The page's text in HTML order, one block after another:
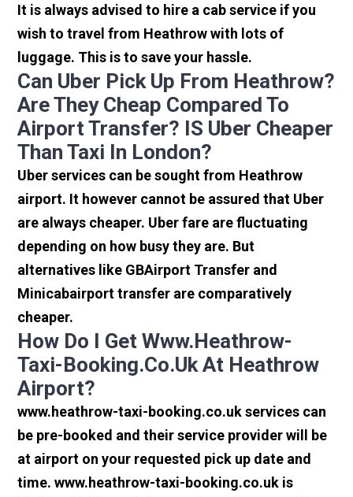
It is always advised to hire a cab service if you
wish to travel from Heathrow with lots of
luggage. This is to save your hassle.
Can Uber Pick Up From Heathrow?
Are They Cheap Compared To
Airport Transfer? IS Uber Cheaper
Than Taxi In London?
Uber services can be sought from Heathrow
airport. It however cannot be assured that Uber
are always cheaper. Uber fare are fluctuating
depending on how busy they are. But
alternatives like GBAirport Transfer and
Minicabairport transfer are comparatively
cheaper.
How Do I Get Www.heathrow-
Taxi-Booking.co.uk At Heathrow
Airport?
www.heathrow-taxi-booking.co.uk services can
be pre-booked and their service provider will be
at airport on your requested pick up date and
time. www.heathrow-taxi-booking.co.uk is